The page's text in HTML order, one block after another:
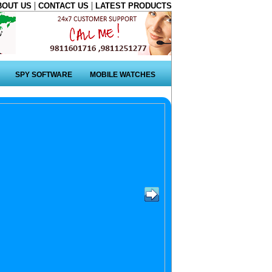
US | CONTACT US | LATEST PRODUCTS
SPY SOFTWARE MOBILE WATCHES